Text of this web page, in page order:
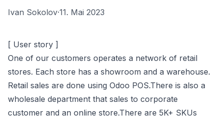
Ivan Sokolov·11. Mai 2023
[ User story ]
One of our customers operates a network of retail
stores. Each store has a showroom and a warehouse.
Retail sales are done using Odoo POS.There is also a
wholesale department that sales to corporate
customer and an online store.There are 5K+ SKUs